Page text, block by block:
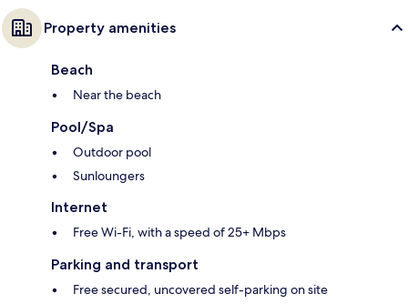
Property amenities
Beach
Near the beach
Pool/Spa
Outdoor pool
Sunloungers
Internet
Free Wi-Fi, with a speed of 25+ Mbps
Parking and transport
Free secured, uncovered self-parking on site